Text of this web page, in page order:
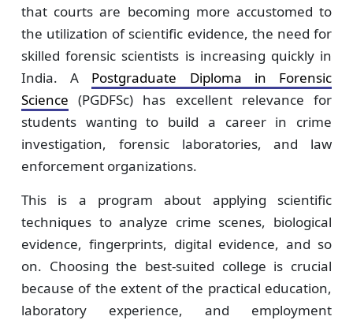
that courts are becoming more accustomed to
the utilization of scientific evidence, the need for
skilled forensic scientists is increasing quickly in
India. A Postgraduate Diploma in Forensic
Science (PGDFSc) has excellent relevance for
students wanting to build a career in crime
investigation, forensic laboratories, and law
enforcement organizations.
This is a program about applying scientific
techniques to analyze crime scenes, biological
evidence, fingerprints, digital evidence, and so
on. Choosing the best-suited college is crucial
because of the extent of the practical education,
laboratory experience, and employment